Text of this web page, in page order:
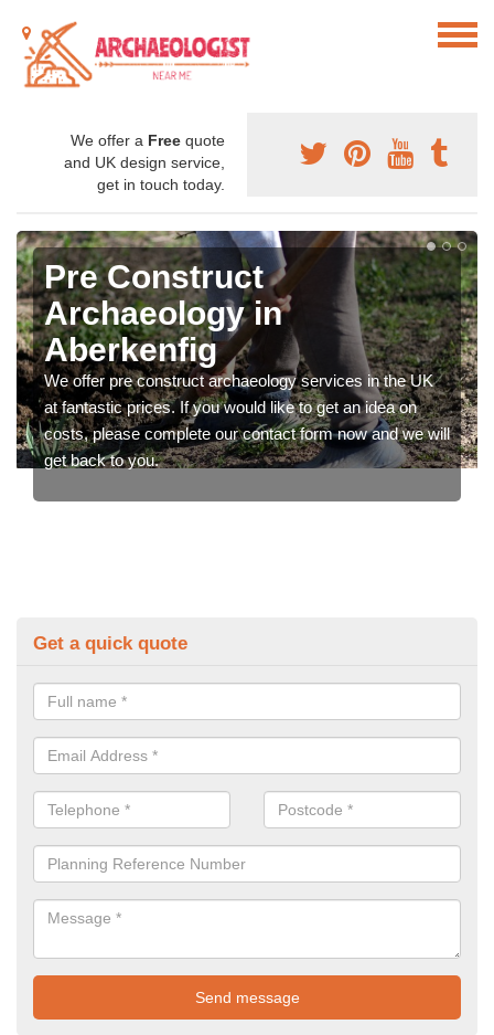
We offer a Free quote
and UK design service,
get in touch today.
Pre Construct
Archaeology in
Aberkenfig
We offer pre construct archaeology services in the UK
at fantastic prices. If you would like to get an idea on
costs, please complete our contact form now and we will
get back to you.
Get a quick quote